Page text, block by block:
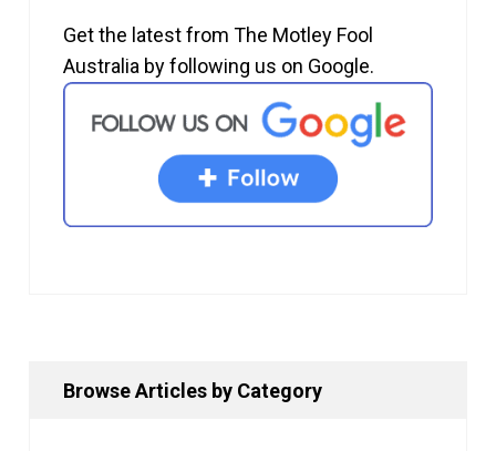
Get the latest from The Motley Fool
Australia by following us on Google.
Browse Articles by Category